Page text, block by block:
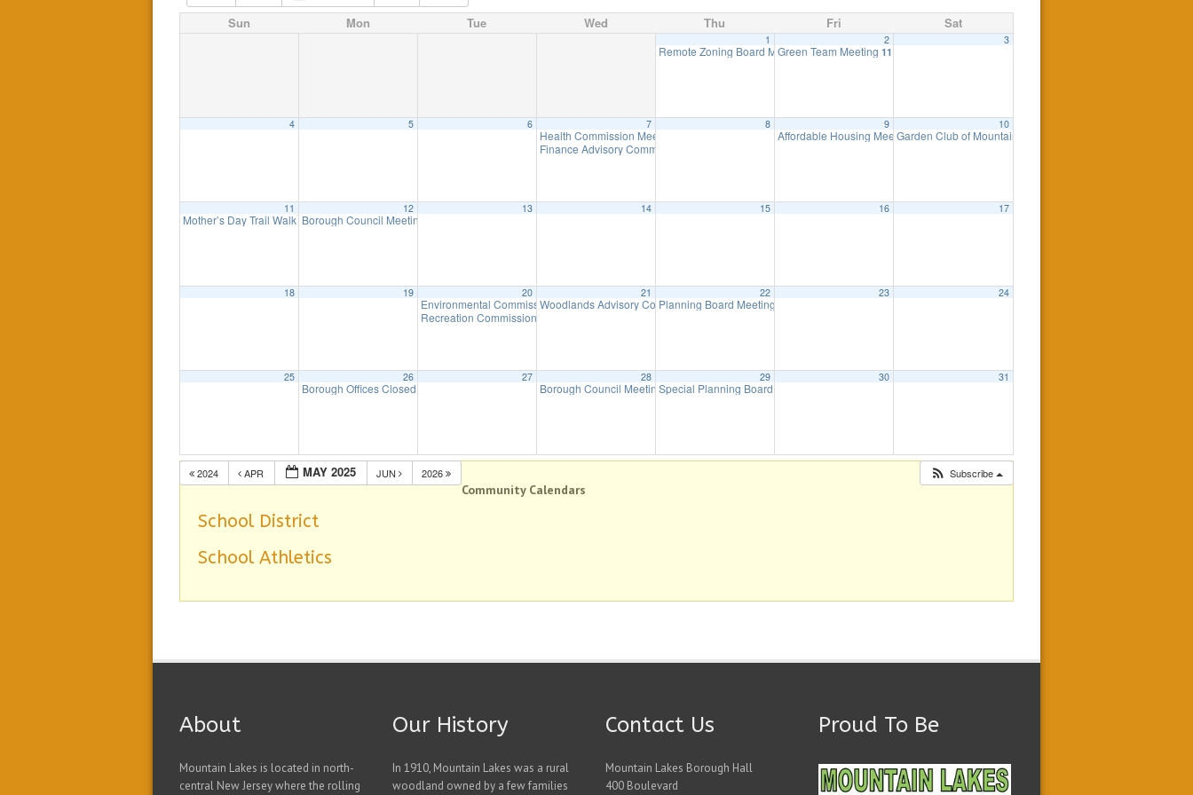
Sun Mon Tue Wed Thu Fri Sat
1
Remote Zoning Board Meeting 7:30 pm
2
Green Team Meeting 11:00 am
3
4 5 6 7
Health Commission Meeting
Finance Advisory Committee
8 9
Affordable Housing Meeting8:30 am
10
Garden Club of Mountain Lakes Plant Sale
11
Mother’s Day Trail Walk – Sunday, May 11th, 3pm at Birchwood Lake
12
Borough Council Meeting
13 14 15 16 17
18 19 20
Environmental Commission Meeting7:30 pm
Recreation Commission Meeting
21
Woodlands Advisory Committee Meeting7:30 pm
22
Planning Board Meeting
23 24
25 26
Borough Offices Closed – Memorial Day
27 28
Borough Council Meeting7:00 pm
29
Special Planning Board Meeting
30 31
2024 APR MAY 2025 JUN 2026 Subscribe
Community Calendars
School District
School Athletics
About
Mountain Lakes is located in north-
central New Jersey where the rolling
Our History
In 1910, Mountain Lakes was a rural
woodland owned by a few families
Contact Us
Mountain Lakes Borough Hall
400 Boulevard
Proud To Be